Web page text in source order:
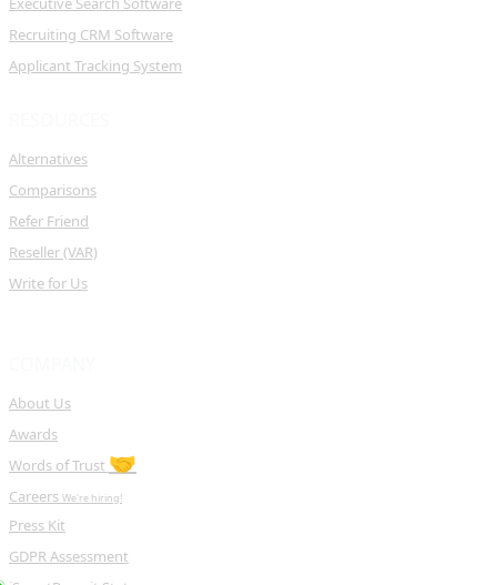
Recruiting CRM Software
Applicant Tracking System
Alternatives
Comparisons
Refer Friend
Reseller (VAR)
Write for Us
About Us
Awards
Words of Trust 🤝
Careers We're hiring!
Press Kit
GDPR Assessment